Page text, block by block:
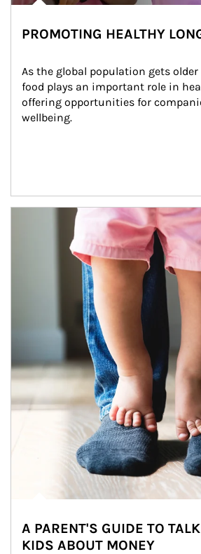
PROMOTING HEALTHY
As the global population gets
food plays an important role in
offering opportunities for
wellbeing.
Article Image
A PARENT'S GUIDE TO
KIDS ABOUT MONEY